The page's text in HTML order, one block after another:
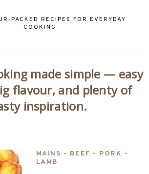
RECIPES FOR EVERYDAY
COOKING
made simple — easy
flavour, and plenty of
inspiration.
MAINS - BEEF - PORK -
LAMB